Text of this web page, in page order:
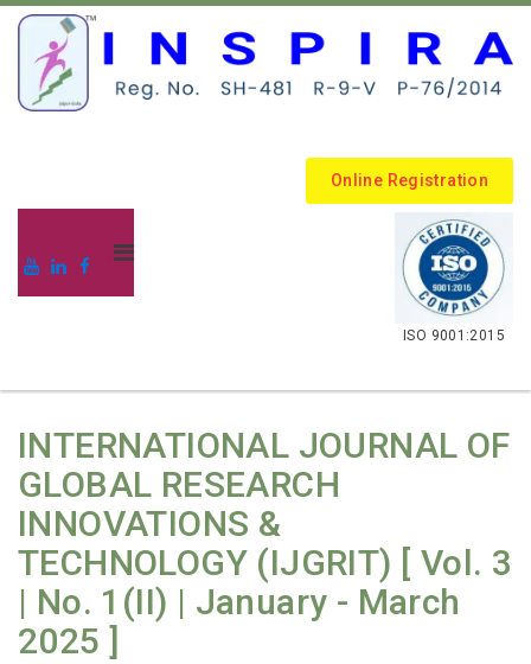
Online Registration
.
ISO 9001:2015
INTERNATIONAL JOURNAL OF
GLOBAL RESEARCH
INNOVATIONS &
TECHNOLOGY (IJGRIT) [ Vol. 3
| No. 1(II) | January - March
2025 ]